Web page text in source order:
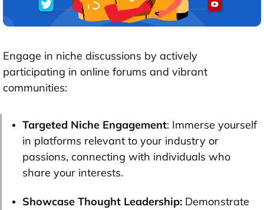
Engage in niche discussions by actively
participating in online forums and vibrant
communities:
Targeted Niche Engagement: Immerse yourself
in platforms relevant to your industry or
passions, connecting with individuals who
share your interests.
Showcase Thought Leadership: Demonstrate